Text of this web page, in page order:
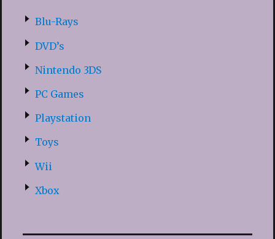
Blu-Rays
DVD’s
Nintendo 3DS
PC Games
Playstation
Toys
Wii
Xbox